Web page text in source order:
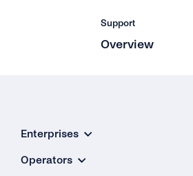
Support
Overview
Enterprises
Operators